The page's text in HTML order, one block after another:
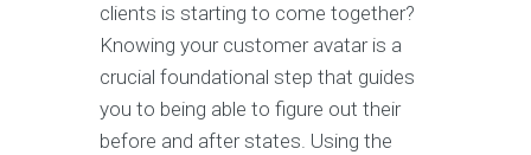
clients is starting to come together?
Knowing your customer avatar is a
crucial foundational step that guides
you to being able to figure out their
before and after states. Using the